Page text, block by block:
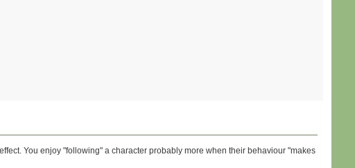
You enjoy "following" a character probably more when their behaviour "makes